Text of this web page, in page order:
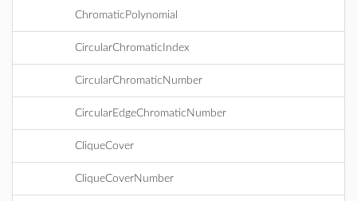
ChromaticPolynomial
CircularChromaticIndex
CircularChromaticNumber
CircularEdgeChromaticNumber
CliqueCover
CliqueCoverNumber